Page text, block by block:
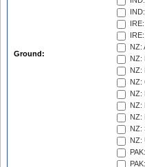
Ground:
NZ:
NZ:
NZ:
NZ:
NZ:
NZ:
NZ:
NZ:
NZ: